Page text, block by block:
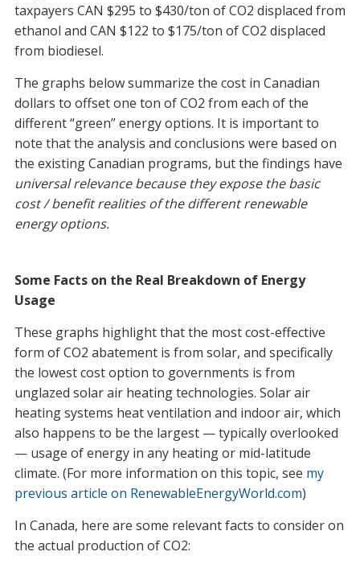
taxpayers CAN $295 to $430/ton of CO2 displaced from
ethanol and CAN $122 to $175/ton of CO2 displaced
from biodiesel.
The graphs below summarize the cost in Canadian
dollars to offset one ton of CO2 from each of the
different “green” energy options. It is important to
note that the analysis and conclusions were based on
the existing Canadian programs, but the findings have
universal relevance because they expose the basic
cost / benefit realities of the different renewable
energy options.
Some Facts on the Real Breakdown of Energy
Usage
These graphs highlight that the most cost-effective
form of CO2 abatement is from solar, and specifically
the lowest cost option to governments is from
unglazed solar air heating technologies. Solar air
heating systems heat ventilation and indoor air, which
also happens to be the largest — typically overlooked
— usage of energy in any heating or mid-latitude
climate. (For more information on this topic, see my
previous article on RenewableEnergyWorld.com)
In Canada, here are some relevant facts to consider on
the actual production of CO2: